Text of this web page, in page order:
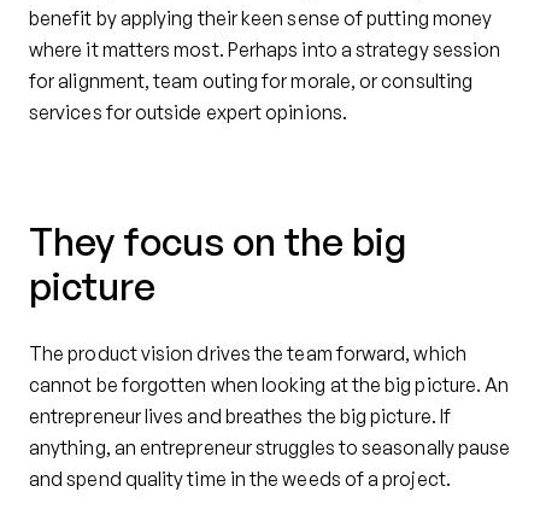
benefit by applying their keen sense of putting money
where it matters most. Perhaps into a strategy session
for alignment, team outing for morale, or consulting
services for outside expert opinions.
They focus on the big
picture
The product vision drives the team forward, which
cannot be forgotten when looking at the big picture. An
entrepreneur lives and breathes the big picture. If
anything, an entrepreneur struggles to seasonally pause
and spend quality time in the weeds of a project.